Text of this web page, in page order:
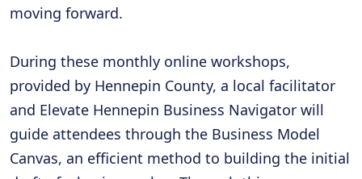
moving forward.
During these monthly online workshops,
provided by Hennepin County, a local facilitator
and Elevate Hennepin Business Navigator will
guide attendees through the Business Model
Canvas, an efficient method to building the initial